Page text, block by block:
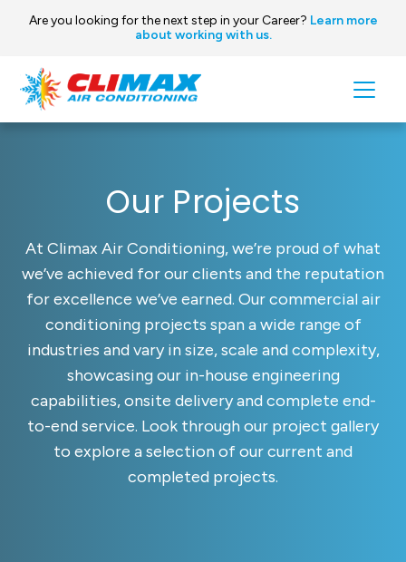
Are you looking for the next step in your Career? Learn more
about working with us.
Skip to content
Main
Navigation
Our Projects
At Climax Air Conditioning, we’re proud of what
we’ve achieved for our clients and the reputation
for excellence we’ve earned. Our commercial air
conditioning projects span a wide range of
industries and vary in size, scale and complexity,
showcasing our in-house engineering
capabilities, onsite delivery and complete end-
to-end service. Look through our project gallery
to explore a selection of our current and
completed projects.